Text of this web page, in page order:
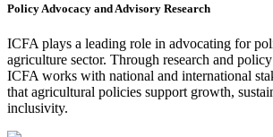
Policy Advocacy and Advisory Research
ICFA plays a leading role in advocating for
agriculture sector. Through research and
ICFA works with national and international
that agricultural policies support growth,
inclusivity.